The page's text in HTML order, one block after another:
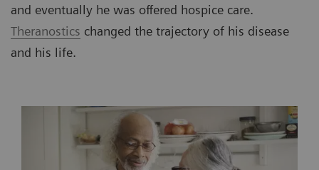
and eventually he was offered hospice care.
Theranostics changed the trajectory of his disease
and his life.